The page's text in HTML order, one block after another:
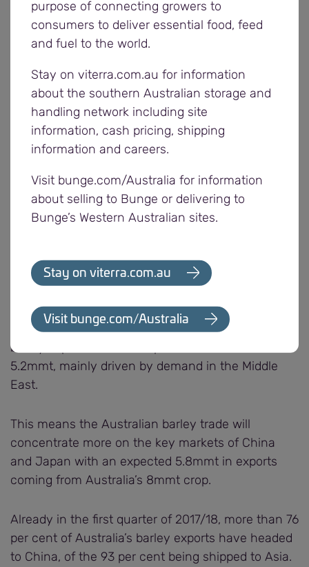
In addition, a recent rally of the Australian dollar
after Christmas hasn’t helped prices for local
growers. At the time of writing, the Aussie dollar
of 0.749 USD. With much of the wheat trade based
on US dollars, Australian growers generally need
the Aussie dollar to be lower to obtain better
returns.
Barley
Global barley production is forecast to decrease by
3 per cent from last year to 142mmt in 2017/18,
with Russian barley production increasing by 15
per cent from last year’s total to 20mmt. Their
barley exports are also expected to increase to
5.2mmt, mainly driven by demand in the Middle
East.
This means the Australian barley trade will
concentrate more on the key markets of China
and Japan with an expected 5.8mmt in exports
coming from Australia’s 8mmt crop.
Already in the first quarter of 2017/18, more than 76
per cent of Australia’s barley exports have headed
to China, of the 93 per cent being shipped to Asia.
purpose of connecting growers to
consumers to deliver essential food, feed
and fuel to the world.
Stay on viterra.com.au for information
about the southern Australian storage and
handling network including site
information, cash pricing, shipping
information and careers.
Visit bunge.com/Australia for information
about selling to Bunge or delivering to
Bunge’s Western Australian sites.
Stay on viterra.com.au
Visit bunge.com/Australia